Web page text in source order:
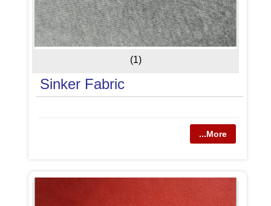
(1)
Sinker Fabric
...More